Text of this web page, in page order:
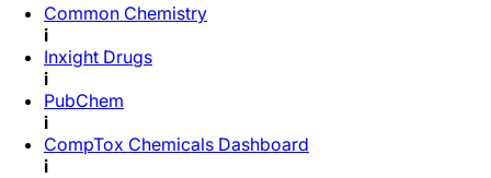
Common Chemistry
i
Inxight Drugs
i
PubChem
i
CompTox Chemicals Dashboard
i